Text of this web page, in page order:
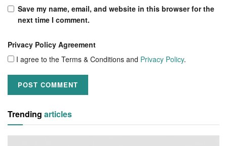
Save my name, email, and website in this browser for the
next time I comment.
Privacy Policy Agreement
I agree to the Terms & Conditions and Privacy Policy.
Trending articles